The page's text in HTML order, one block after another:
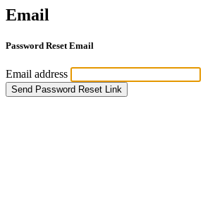
Email
Password Reset Email
Email address
Send Password Reset Link